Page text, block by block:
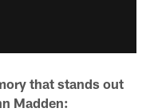
that stands out
Madden: